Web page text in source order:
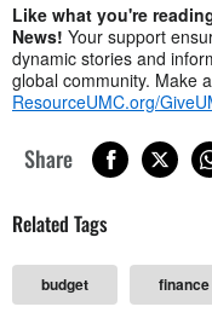
Like what you're
News! Your support
dynamic stories and
global community. Make
ResourceUMC.org/
Share
Related Tags
budget finance